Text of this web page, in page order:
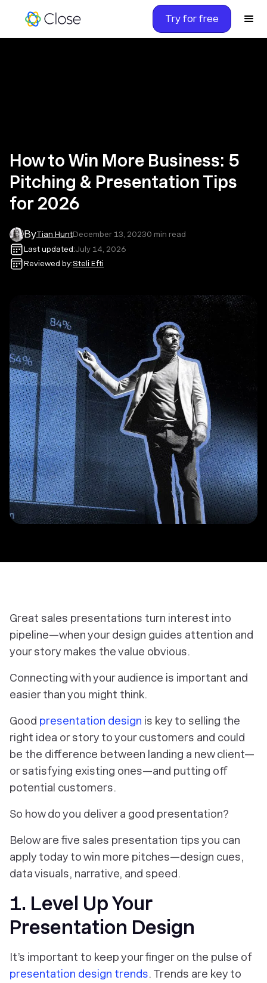
Try for free
How to Win More Business: 5
Pitching & Presentation Tips
for 2026
ByTian HuntDecember 13, 20230 min read
Last updated:July 14, 2026
Reviewed by:Steli Efti
Great sales presentations turn interest into
pipeline—when your design guides attention and
your story makes the value obvious.
Connecting with your audience is important and
easier than you might think.
Good presentation design is key to selling the
right idea or story to your customers and could
be the difference between landing a new client—
or satisfying existing ones—and putting off
potential customers.
So how do you deliver a good presentation?
Below are five sales presentation tips you can
apply today to win more pitches—design cues,
data visuals, narrative, and speed.
1. Level Up Your
Presentation Design
It’s important to keep your finger on the pulse of
presentation design trends. Trends are key to